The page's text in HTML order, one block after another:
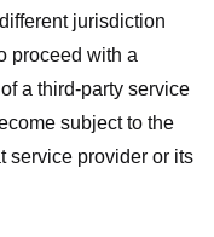
jurisdiction
proceed with a
a third-party service
subject to the
service provider or its